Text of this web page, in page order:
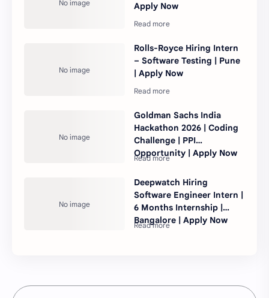
Apply Now
Rolls-Royce Hiring Intern
– Software Testing | Pune
| Apply Now
Goldman Sachs India
Hackathon 2026 | Coding
Challenge | PPI
Opportunity | Apply Now
Deepwatch Hiring
Software Engineer Intern |
6 Months Internship |
Bangalore | Apply Now